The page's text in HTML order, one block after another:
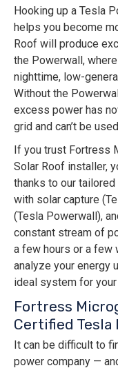
Hooking up a Tesla
helps you become
Roof will produce
the Powerwall,
nighttime, low-
Without the
excess power has
grid and can’t be
If you trust Fortress
Solar Roof installer,
thanks to our
with solar capture
(Tesla Powerwall),
constant stream of
a few hours or a few
analyze your energy
ideal system for
Fortress
Certified
It can be difficult to
power company —